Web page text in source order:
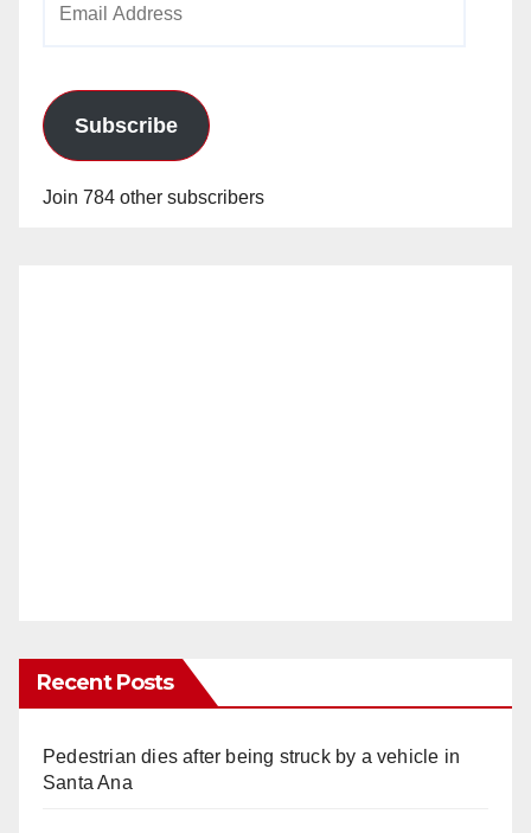
Subscribe
Join 784 other subscribers
Recent Posts
Pedestrian dies after being struck by a vehicle in
Santa Ana